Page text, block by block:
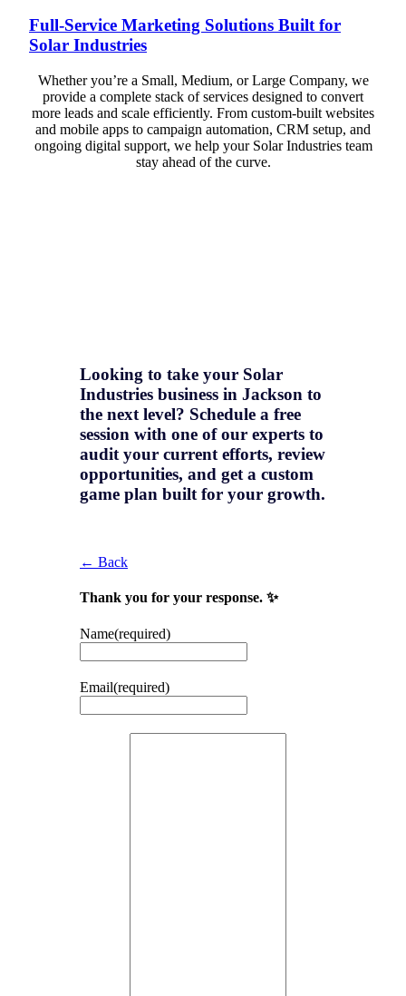
Full-Service Marketing Solutions Built for
Solar Industries
Whether you’re a Small, Medium, or Large Company, we
provide a complete stack of services designed to convert
more leads and scale efficiently. From custom-built websites
and mobile apps to campaign automation, CRM setup, and
ongoing digital support, we help your Solar Industries team
stay ahead of the curve.
Looking to take your Solar
Industries business in Jackson to
the next level? Schedule a free
session with one of our experts to
audit your current efforts, review
opportunities, and get a custom
game plan built for your growth.
← Back
Thank you for your response. ✨
Name(required)
Email(required)